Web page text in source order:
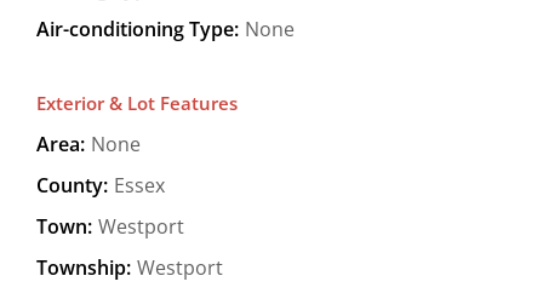
Air-conditioning Type: None
Exterior & Lot Features
Area: None
County: Essex
Town: Westport
Township: Westport